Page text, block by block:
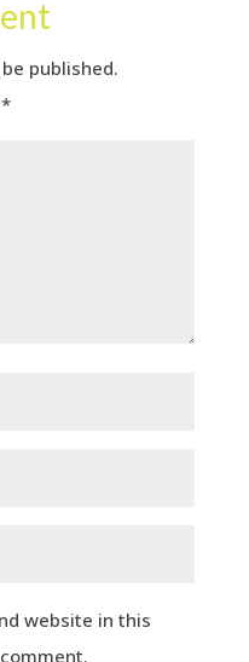
published.
*
website in this